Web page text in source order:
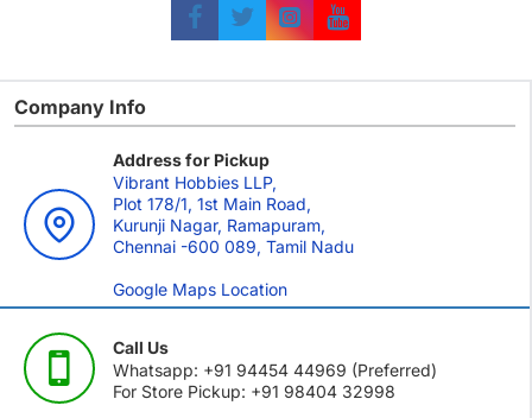
Company Info
Address for Pickup
Vibrant Hobbies LLP,
Plot 178/1, 1st Main Road,
Kurunji Nagar, Ramapuram,
Chennai -600 089, Tamil Nadu
Google Maps Location
Call Us
Whatsapp: +91 94454 44969 (Preferred)
For Store Pickup: +91 98404 32998